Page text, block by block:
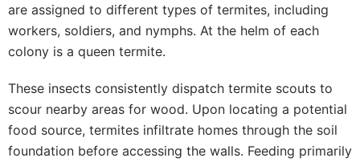
are assigned to different types of termites, including
workers, soldiers, and nymphs. At the helm of each
colony is a queen termite.
These insects consistently dispatch termite scouts to
scour nearby areas for wood. Upon locating a potential
food source, termites infiltrate homes through the soil
foundation before accessing the walls. Feeding primarily